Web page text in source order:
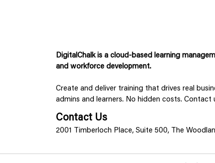
DigitalChalk is a cloud-based learning
and workforce development.
Create and deliver training that drives real
admins and learners. No hidden costs. Contact
Contact Us
2001 Timberloch Place, Suite 500, The